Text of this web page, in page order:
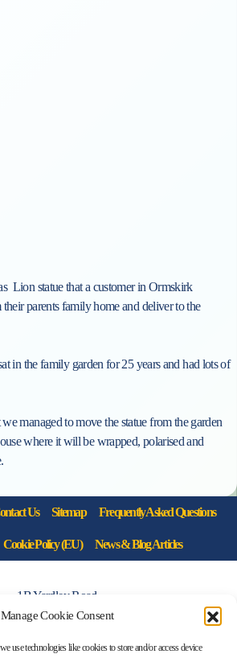
Manage Cookie Consent
use technologies like cookies to store and/or access device
Lion statue that a customer in Ormskirk
parents family home and deliver to the
in the family garden for 25 years and had lots of
managed to move thestatuefrom the garden
where it will be wrapped, polarised and
Us Sitemap Frequently Asked Questions
Cookie Policy (EU) News & Blog Articles
1B Yardley Road
Industrial Park North
Merseyside L33 7SS